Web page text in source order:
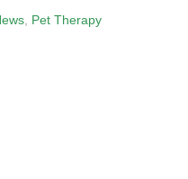
Pet Therapy